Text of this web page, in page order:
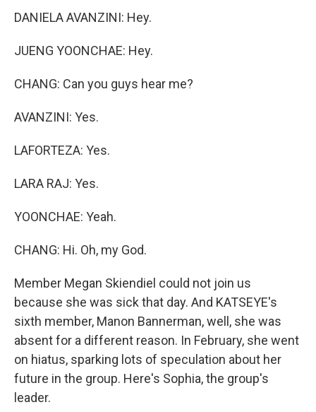
DANIELA AVANZINI: Hey.
JUENG YOONCHAE: Hey.
CHANG: Can you guys hear me?
AVANZINI: Yes.
LAFORTEZA: Yes.
LARA RAJ: Yes.
YOONCHAE: Yeah.
CHANG: Hi. Oh, my God.
Member Megan Skiendiel could not join us
because she was sick that day. And KATSEYE's
sixth member, Manon Bannerman, well, she was
absent for a different reason. In February, she went
on hiatus, sparking lots of speculation about her
future in the group. Here's Sophia, the group's
leader.